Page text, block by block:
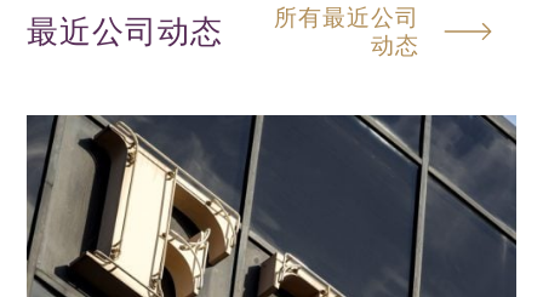
最近公司动态
所有最近公司
动态